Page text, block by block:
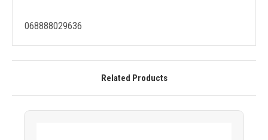
068888029636
Related Products